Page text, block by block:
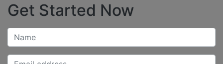
Get Started Now